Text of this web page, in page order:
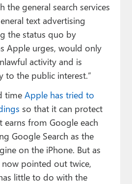
general search services
text advertising
the status quo by
Apple urges, would only
activity and is
to the public interest.”
time Apple has tried to
so that it can protect
from Google each
Google Search as the
on the iPhone. But as
pointed out twice,
little to do with the